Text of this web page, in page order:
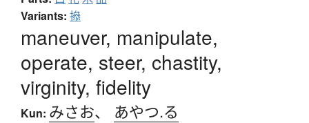
Variants: 撡
maneuver, manipulate,
operate, steer, chastity,
virginity, fidelity
Kun: みさお、 あやつ.る